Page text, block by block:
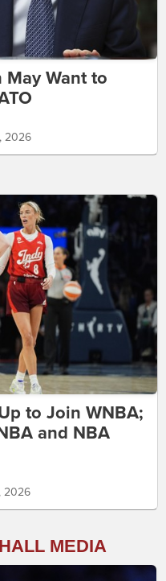
Want to
2026
to Join WNBA;
and NBA
2026
MEDIA